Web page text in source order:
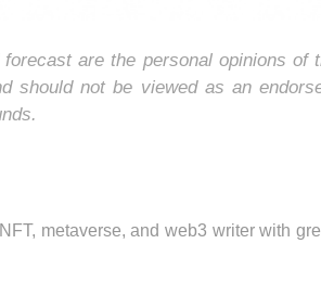
are the personal opinions of
should not be viewed as an
metaverse, and web3 writer with